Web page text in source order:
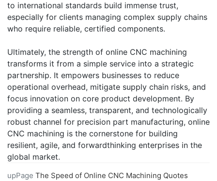
to international standards build immense trust,
especially for clients managing complex supply chains
who require reliable, certified components.
Ultimately, the strength of online CNC machining
transforms it from a simple service into a strategic
partnership. It empowers businesses to reduce
operational overhead, mitigate supply chain risks, and
focus innovation on core product development. By
providing a seamless, transparent, and technologically
robust channel for precision part manufacturing, online
CNC machining is the cornerstone for building
resilient, agile, and forwardthinking enterprises in the
global market.
upPage The Speed of Online CNC Machining Quotes